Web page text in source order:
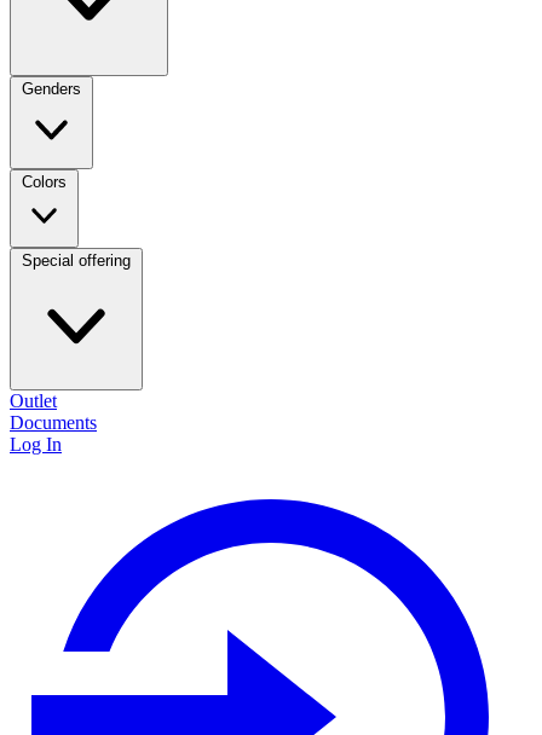
Genders
Colors
Special offering
Outlet
Documents
Log In